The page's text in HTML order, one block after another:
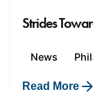
Strides
News
Read More